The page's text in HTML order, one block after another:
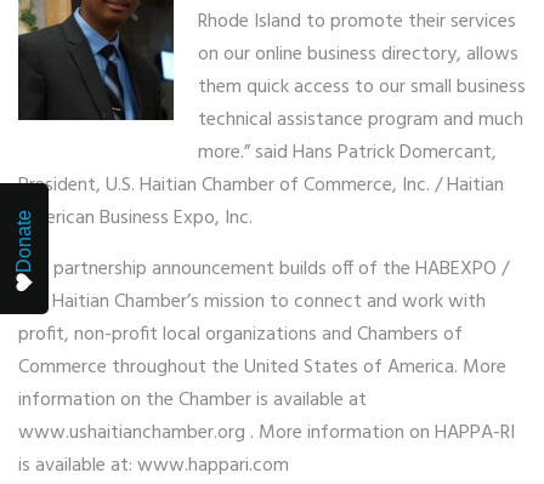
Rhode Island to promote their services
on our online business directory, allows
them quick access to our small business
technical assistance program and much
more.” said Hans Patrick Domercant,
President, U.S. Haitian Chamber of Commerce, Inc. / Haitian
American Business Expo, Inc.
The partnership announcement builds off of the HABEXPO /
U.S. Haitian Chamber’s mission to connect and work with
profit, non-profit local organizations and Chambers of
Commerce throughout the United States of America. More
information on the Chamber is available at
www.ushaitianchamber.org . More information on HAPPA-RI
is available at: www.happari.com
Donate